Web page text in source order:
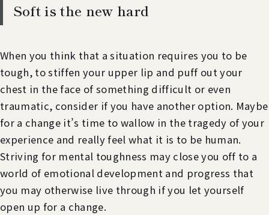
Soft is the new hard
When you think that a situation requires you to be
tough, to stiffen your upper lip and puff out your
chest in the face of something difficult or even
traumatic, consider if you have another option. Maybe
for a change it’s time to wallow in the tragedy of your
experience and really feel what it is to be human.
Striving for mental toughness may close you off to a
world of emotional development and progress that
you may otherwise live through if you let yourself
open up for a change.